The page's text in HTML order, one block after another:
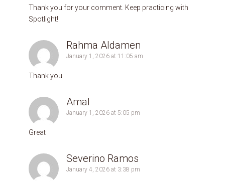
Thank you for your comment. Keep practicing with
Spotlight!
Rahma Aldamen
January 1, 2026 at 11:05 am
Thank you
Amal
January 1, 2026 at 5:05 pm
Great
Severino Ramos
January 4, 2026 at 3:38 pm